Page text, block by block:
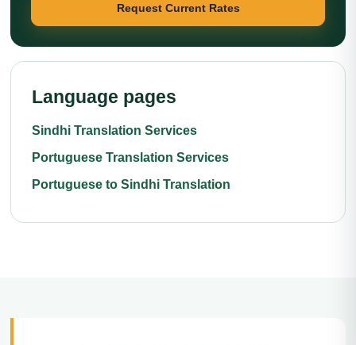
Request Current Rates
Language pages
Sindhi Translation Services
Portuguese Translation Services
Portuguese to Sindhi Translation